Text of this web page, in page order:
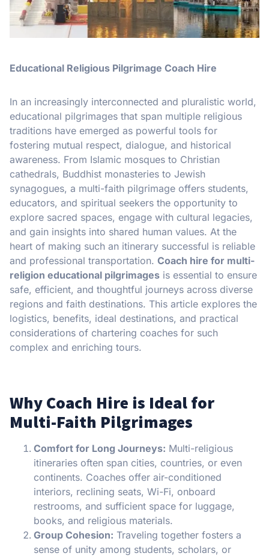
Educational Religious Pilgrimage Coach Hire
In an increasingly interconnected and pluralistic world,
educational pilgrimages that span multiple religious
traditions have emerged as powerful tools for
fostering mutual respect, dialogue, and historical
awareness. From Islamic mosques to Christian
cathedrals, Buddhist monasteries to Jewish
synagogues, a multi-faith pilgrimage offers students,
educators, and spiritual seekers the opportunity to
explore sacred spaces, engage with cultural legacies,
and gain insights into shared human values. At the
heart of making such an itinerary successful is reliable
and professional transportation. Coach hire for multi-
religion educational pilgrimages is essential to ensure
safe, efficient, and thoughtful journeys across diverse
regions and faith destinations. This article explores the
logistics, benefits, ideal destinations, and practical
considerations of chartering coaches for such
complex and enriching tours.
Why Coach Hire is Ideal for
Multi-Faith Pilgrimages
Comfort for Long Journeys: Multi-religious
itineraries often span cities, countries, or even
continents. Coaches offer air-conditioned
interiors, reclining seats, Wi-Fi, onboard
restrooms, and sufficient space for luggage,
books, and religious materials.
Group Cohesion: Traveling together fosters a
sense of unity among students, scholars, or